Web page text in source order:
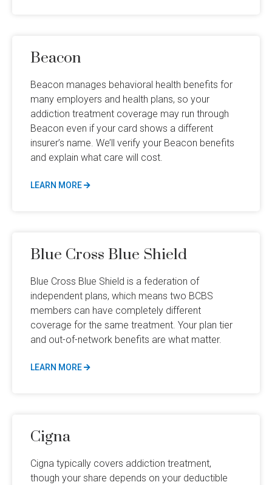
Beacon
Beacon manages behavioral health benefits for
many employers and health plans, so your
addiction treatment coverage may run through
Beacon even if your card shows a different
insurer’s name. We’ll verify your Beacon benefits
and explain what care will cost.
LEARN MORE
Blue Cross Blue Shield
Blue Cross Blue Shield is a federation of
independent plans, which means two BCBS
members can have completely different
coverage for the same treatment. Your plan tier
and out-of-network benefits are what matter.
LEARN MORE
Cigna
Cigna typically covers addiction treatment,
though your share depends on your deductible